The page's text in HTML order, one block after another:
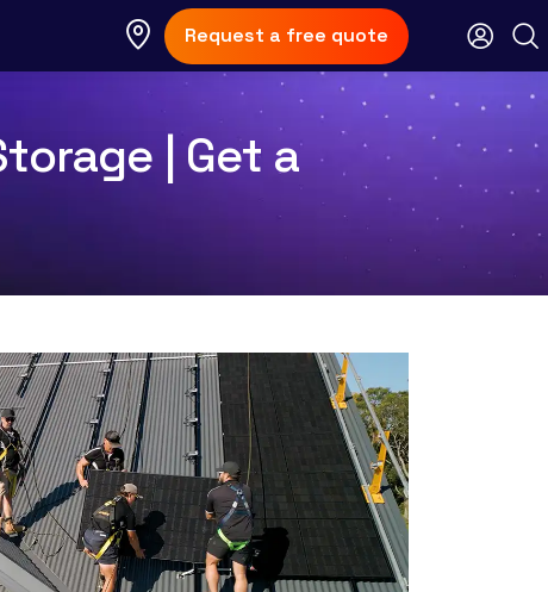
Request a free quote
| Get a